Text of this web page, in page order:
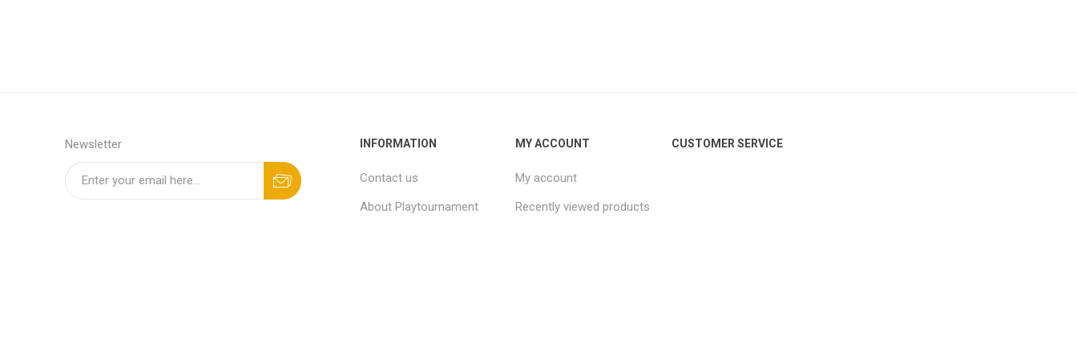
Newsletter INFORMATION
Contact us
About Playtournament
MY ACCOUNT
My account
Recently viewed products
CUSTOMER SERVICE